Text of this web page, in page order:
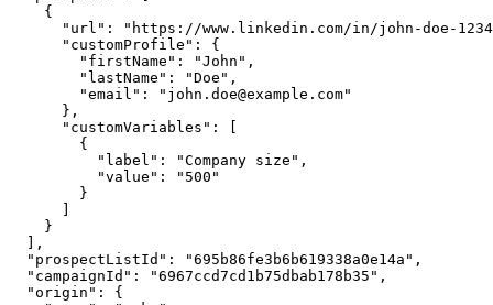
    {
"url": "https://www.linkedin.com/in/john-doe-
      "customProfile": {
        "firstName": "John",
        "lastName": "Doe",
        "email": "
john.doe@example.com"
      },
      "customVariables": [
        {
          "label": "Company size",
          "value": "500"
        }
    }
  ],
  "prospectListId": "695b86fe3b6b619338a0e14a",
  "campaignId": "6967ccd7cd1b75dbab178b35",
  "origin": {